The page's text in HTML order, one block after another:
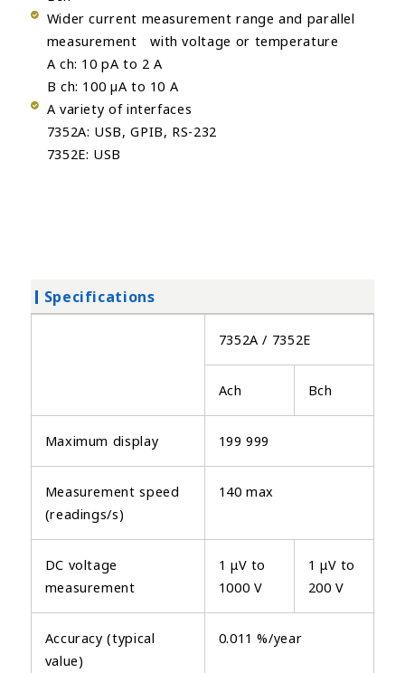
Wider current measurement range and parallel
measurement with voltage or temperature
A ch: 10 pA to 2 A
B ch: 100 µA to 10 A
A variety of interfaces
7352A: USB, GPIB, RS-232
7352E: USB
Specifications
7352A / 7352E
Ach Bch
Maximum display 199 999
Measurement speed
(readings/s)
140 max
DC voltage
measurement
1 μV to
1000 V
1 μV to
200 V
Accuracy (typical
value)
0.011 %/year